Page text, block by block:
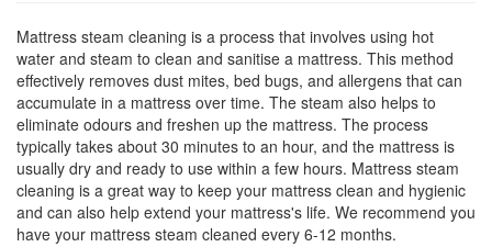
Mattress steam cleaning is a process that involves using hot
water and steam to clean and sanitise a mattress. This method
effectively removes dust mites, bed bugs, and allergens that can
accumulate in a mattress over time. The steam also helps to
eliminate odours and freshen up the mattress. The process
typically takes about 30 minutes to an hour, and the mattress is
usually dry and ready to use within a few hours. Mattress steam
cleaning is a great way to keep your mattress clean and hygienic
and can also help extend your mattress's life. We recommend you
have your mattress steam cleaned every 6-12 months.